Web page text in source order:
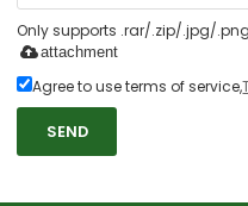
Only supports .rar/.zip/.jpg/
attachment
Agree to use terms of service,
SEND